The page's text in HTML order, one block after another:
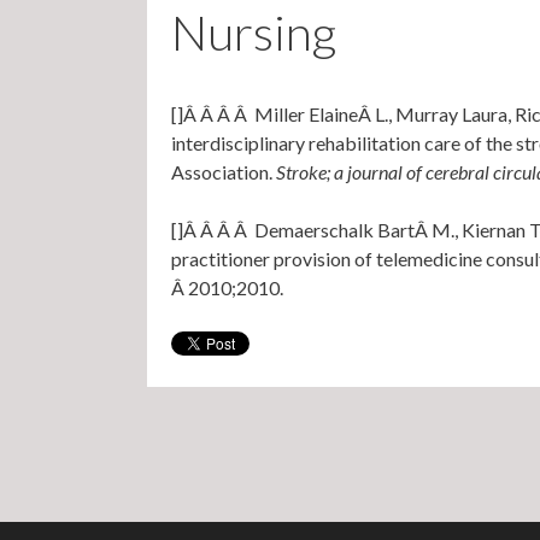
Nursing
[]Â Â Â Â Miller ElaineÂ L., Murray Laura,
interdisciplinary rehabilitation care of the
Association.Stroke; a journal of cerebral
[]Â Â Â Â Demaerschalk BartÂ M., Kiernan
practitioner provision of telemedicine
Â 2010;2010.